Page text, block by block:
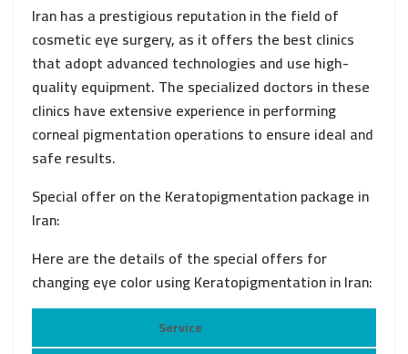
Iran has a prestigious reputation in the field of
cosmetic eye surgery, as it offers the best clinics
that adopt advanced technologies and use high-
quality equipment. The specialized doctors in these
clinics have extensive experience in performing
corneal pigmentation operations to ensure ideal and
safe results.
Special offer on the Keratopigmentation package in
Iran:
Here are the details of the special offers for
changing eye color using Keratopigmentation in Iran:
Service